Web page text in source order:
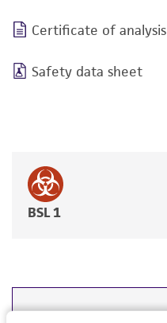
Certificate of analysis
Safety data sheet
BSL 1